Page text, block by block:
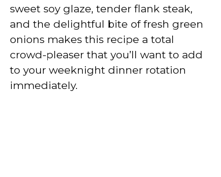
sweet soy glaze, tender flank steak,
and the delightful bite of fresh green
onions makes this recipe a total
crowd-pleaser that you’ll want to add
to your weeknight dinner rotation
immediately.